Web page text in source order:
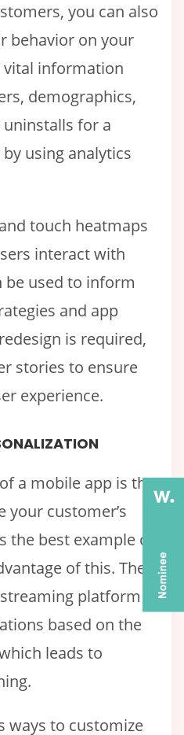
you can also
behavior on your
vital information
demographics,
for a
using analytics
touch heatmaps
interact with
be used to inform
and app
is required,
stories to ensure
experience.
a mobile app is the
your customer’s
the best example of
of this. The
platform
based on the
leads to
ways to customize